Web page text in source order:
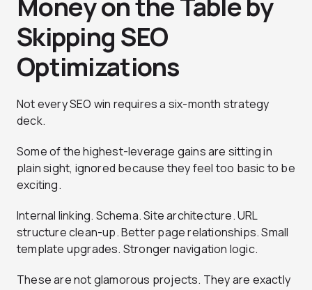
Skipping SEO
Optimizations
Not every SEO win requires a six-month strategy
deck.
Some of the highest-leverage gains are sitting in
plain sight, ignored because they feel too basic to be
exciting.
Internal linking. Schema. Site architecture. URL
structure clean-up. Better page relationships. Small
template upgrades. Stronger navigation logic.
These are not glamorous projects. They are exactly